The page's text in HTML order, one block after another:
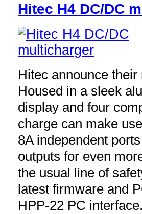
Hitec H4 DC/DC
Hitec announce
Housed in a sleek
display and four
charge can make
8A independent
outputs for even
the usual line of
latest firmware and
HPP-22 PC interface.